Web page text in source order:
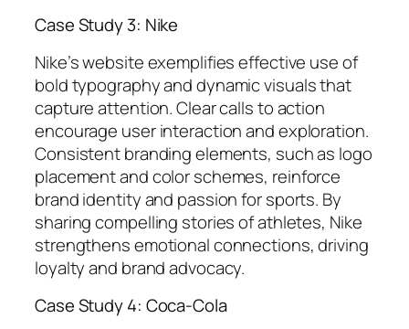
Case Study 3: Nike
Nike’s website exemplifies effective use of
bold typography and dynamic visuals that
capture attention. Clear calls to action
encourage user interaction and exploration.
Consistent branding elements, such as logo
placement and color schemes, reinforce
brand identity and passion for sports. By
sharing compelling stories of athletes, Nike
strengthens emotional connections, driving
loyalty and brand advocacy.
Case Study 4: Coca-Cola